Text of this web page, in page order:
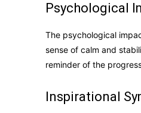
Psychological
The psychological
sense of calm and
reminder of the
Inspirational